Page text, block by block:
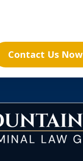
Contact Us Now